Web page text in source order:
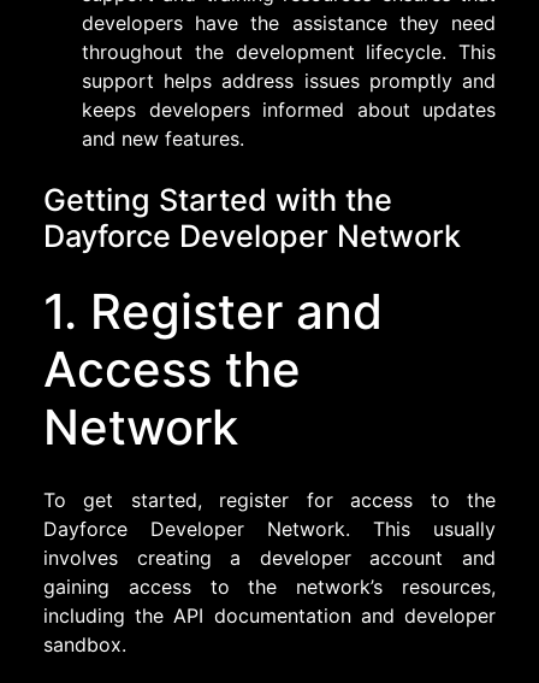
developers have the assistance they need
throughout the development lifecycle. This
support helps address issues promptly and
keeps developers informed about updates
and new features.
Getting Started with the
Dayforce Developer Network
1. Register and
Access the
Network
To get started, register for access to the
Dayforce Developer Network. This usually
involves creating a developer account and
gaining access to the network’s resources,
including the API documentation and developer
sandbox.